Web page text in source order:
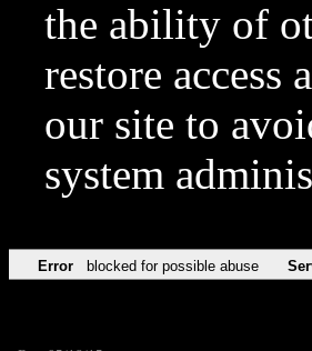
the ability of
restore access
our site to
system
Error blocked for possible abuse